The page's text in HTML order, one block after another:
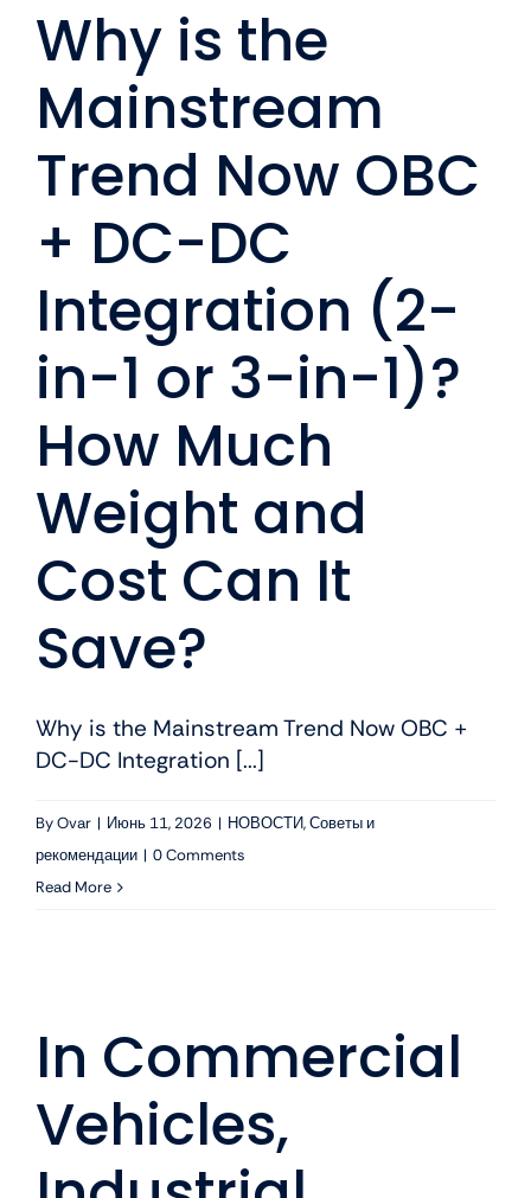
Why is the
Mainstream
Trend Now OBC
+ DC-DC
Integration (2-
in-1 or 3-in-1)?
How Much
Weight and
Cost Can It
Save?
Why is the Mainstream Trend Now OBC +
DC-DC Integration [...]
ByOvar | Июнь 11, 2026 | НОВОСТИ,Советы и
рекомендации | 0 Comments
Read More
In Commercial
Vehicles,